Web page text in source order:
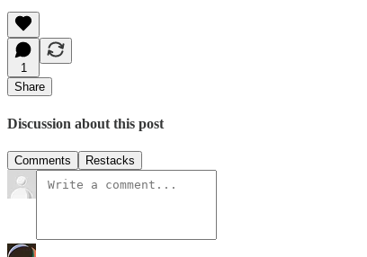
1
Share
Discussion about this post
Comments Restacks